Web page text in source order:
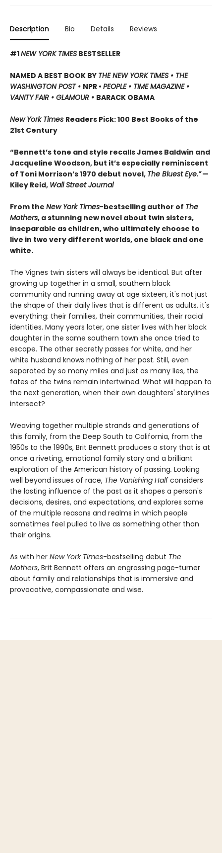
Description Bio Details Reviews
#1NEW YORK TIMES BESTSELLER
NAMED A BEST BOOK BY THE NEW YORK TIMES • THE
WASHINGTON POST • NPR • PEOPLE • TIME MAGAZINE •
VANITY FAIR • GLAMOUR • BARACK OBAMA
New York Times Readers Pick: 100 Best Books of the
21st Century
“Bennett’s tone and style recalls James Baldwin and
Jacqueline Woodson, but it’s especially reminiscent
of Toni Morrison’s 1970 debut novel, The Bluest Eye.”—
Kiley Reid, Wall Street Journal
From the New York Times-bestselling author of The
Mothers, a stunning new novel about twin sisters,
inseparable as children, who ultimately choose to
live in two very different worlds, one black and one
white.
The Vignes twin sisters will always be identical. But after
growing up together in a small, southern black
community and running away at age sixteen, it's not just
the shape of their daily lives that is different as adults, it's
everything: their families, their communities, their racial
identities. Many years later, one sister lives with her black
daughter in the same southern town she once tried to
escape. The other secretly passes for white, and her
white husband knows nothing of her past. Still, even
separated by so many miles and just as many lies, the
fates of the twins remain intertwined. What will happen to
the next generation, when their own daughters' storylines
intersect?
Weaving together multiple strands and generations of
this family, from the Deep South to California, from the
1950s to the 1990s, Brit Bennett produces a story that is at
once a riveting, emotional family story and a brilliant
exploration of the American history of passing. Looking
well beyond issues of race, The Vanishing Halfconsiders
the lasting influence of the past as it shapes a person's
decisions, desires, and expectations, and explores some
of the multiple reasons and realms in which people
sometimes feel pulled to live as something other than
their origins.
As with her New York Times-bestselling debut The
Mothers, Brit Bennett offers an engrossing page-turner
about family and relationships that is immersive and
provocative, compassionate and wise.